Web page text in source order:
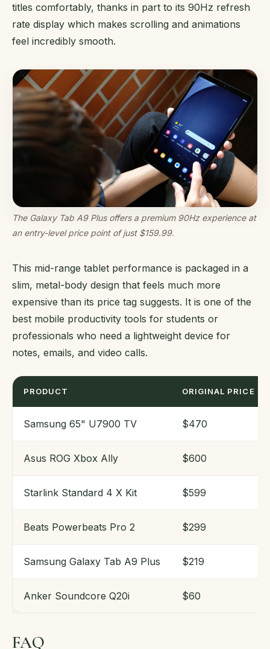
titles comfortably, thanks in part to its 90Hz refresh
rate display which makes scrolling and animations
feel incredibly smooth.
The Galaxy Tab A9 Plus offers a premium 90Hz experience at
an entry-level price point of just $159.99.
This mid-range tablet performance is packaged in a
slim, metal-body design that feels much more
expensive than its price tag suggests. It is one of the
best mobile productivity tools for students or
professionals who need a lightweight device for
notes, emails, and video calls.
PRODUCT ORIGINAL PRICE
Samsung 65" U7900 TV $470
Asus ROG Xbox Ally $600
Starlink Standard 4 X Kit $599
Beats Powerbeats Pro 2 $299
Samsung Galaxy Tab A9 Plus $219
Anker Soundcore Q20i $60
FAQ